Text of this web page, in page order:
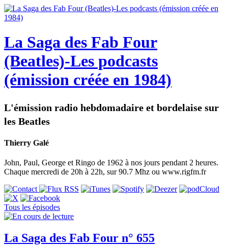
La Saga des Fab Four
(Beatles)-Les podcasts
(émission créée en 1984)
L'émission radio hebdomadaire et bordelaise sur
les Beatles
Thierry Galé
John, Paul, George et Ringo de 1962 à nos jours pendant 2 heures.
Chaque mercredi de 20h à 22h, sur 90.7 Mhz ou www.rigfm.fr
Tous les épisodes
La Saga des Fab Four n° 655